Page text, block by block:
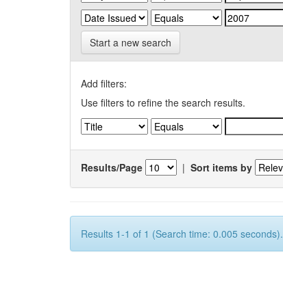
Start a new search
Add filters:
Use filters to refine the search results.
Results/Page | Sort items by
Results 1-1 of 1 (Search time: 0.005 seconds).